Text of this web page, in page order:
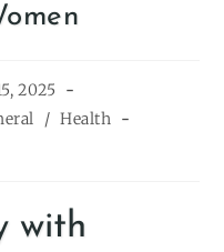
2025
/ Health
with